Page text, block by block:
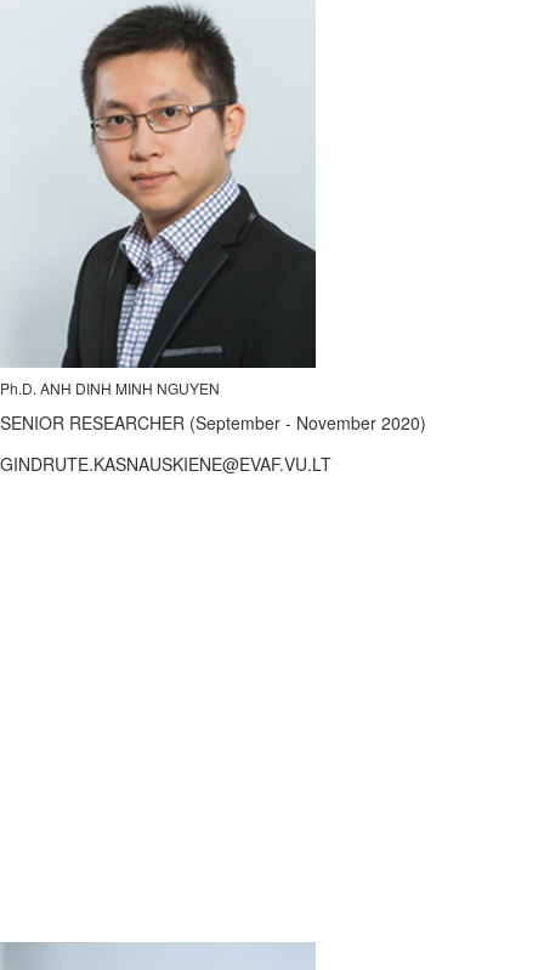
Ph.D. ANH DINH MINH NGUYEN
SENIOR RESEARCHER (September - November 2020)
GINDRUTE.KASNAUSKIENE@EVAF.VU.LT